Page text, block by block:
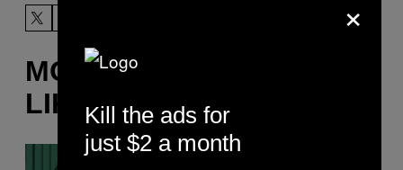
MORE
LIKE THIS
×
Kill the ads for
just $2 a month